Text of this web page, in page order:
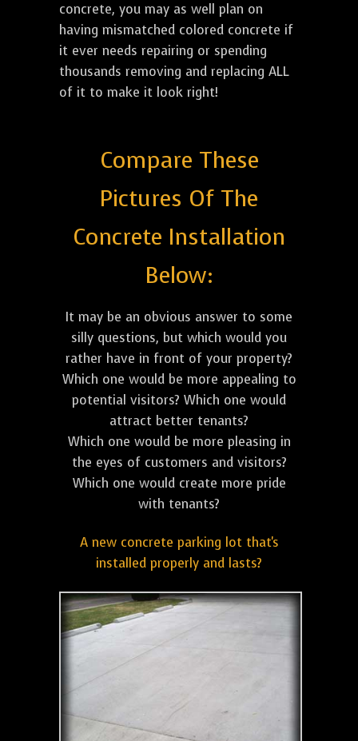
concrete, you may as well plan on
having mismatched colored concrete if
it ever needs repairing or spending
thousands removing and replacing ALL
of it to make it look right!
Compare These
Pictures Of The
Concrete Installation
Below:
It may be an obvious answer to some
silly questions, but which would you
rather have in front of your property?
Which one would be more appealing to
potential visitors? Which one would
attract better tenants?
Which one would be more pleasing in
the eyes of customers and visitors?
Which one would create more pride
with tenants?
A new concrete parking lot that's
installed properly and lasts?